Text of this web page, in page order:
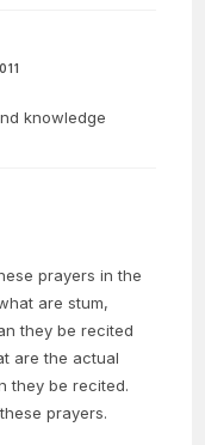
knowledge
prayers in the
are stum,
they be recited
are the actual
they be recited.
prayers.